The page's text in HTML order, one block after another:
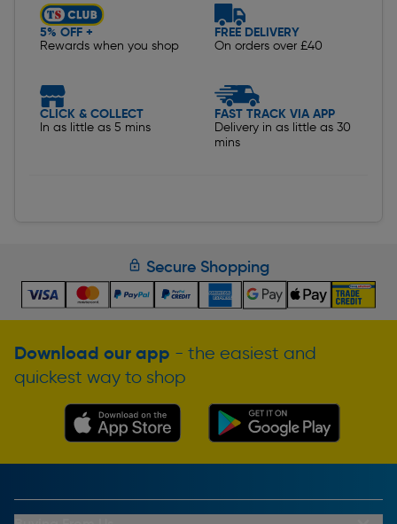
5% OFF +
Rewards when you shop
FREE DELIVERY
On orders over £40
CLICK & COLLECT
In as little as 5 mins
FAST TRACK VIA APP
Delivery in as little as 30
mins
Secure Shopping
Download our app - the easiest and
quickest way to shop